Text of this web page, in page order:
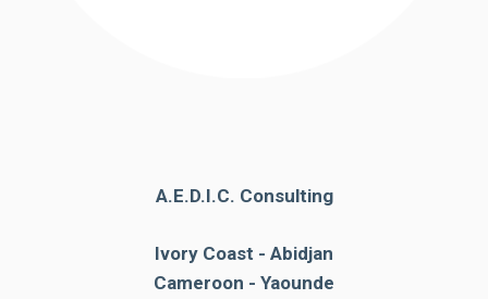
A.E.D.I.C. Consulting
Ivory Coast - Abidjan
Cameroon - Yaounde